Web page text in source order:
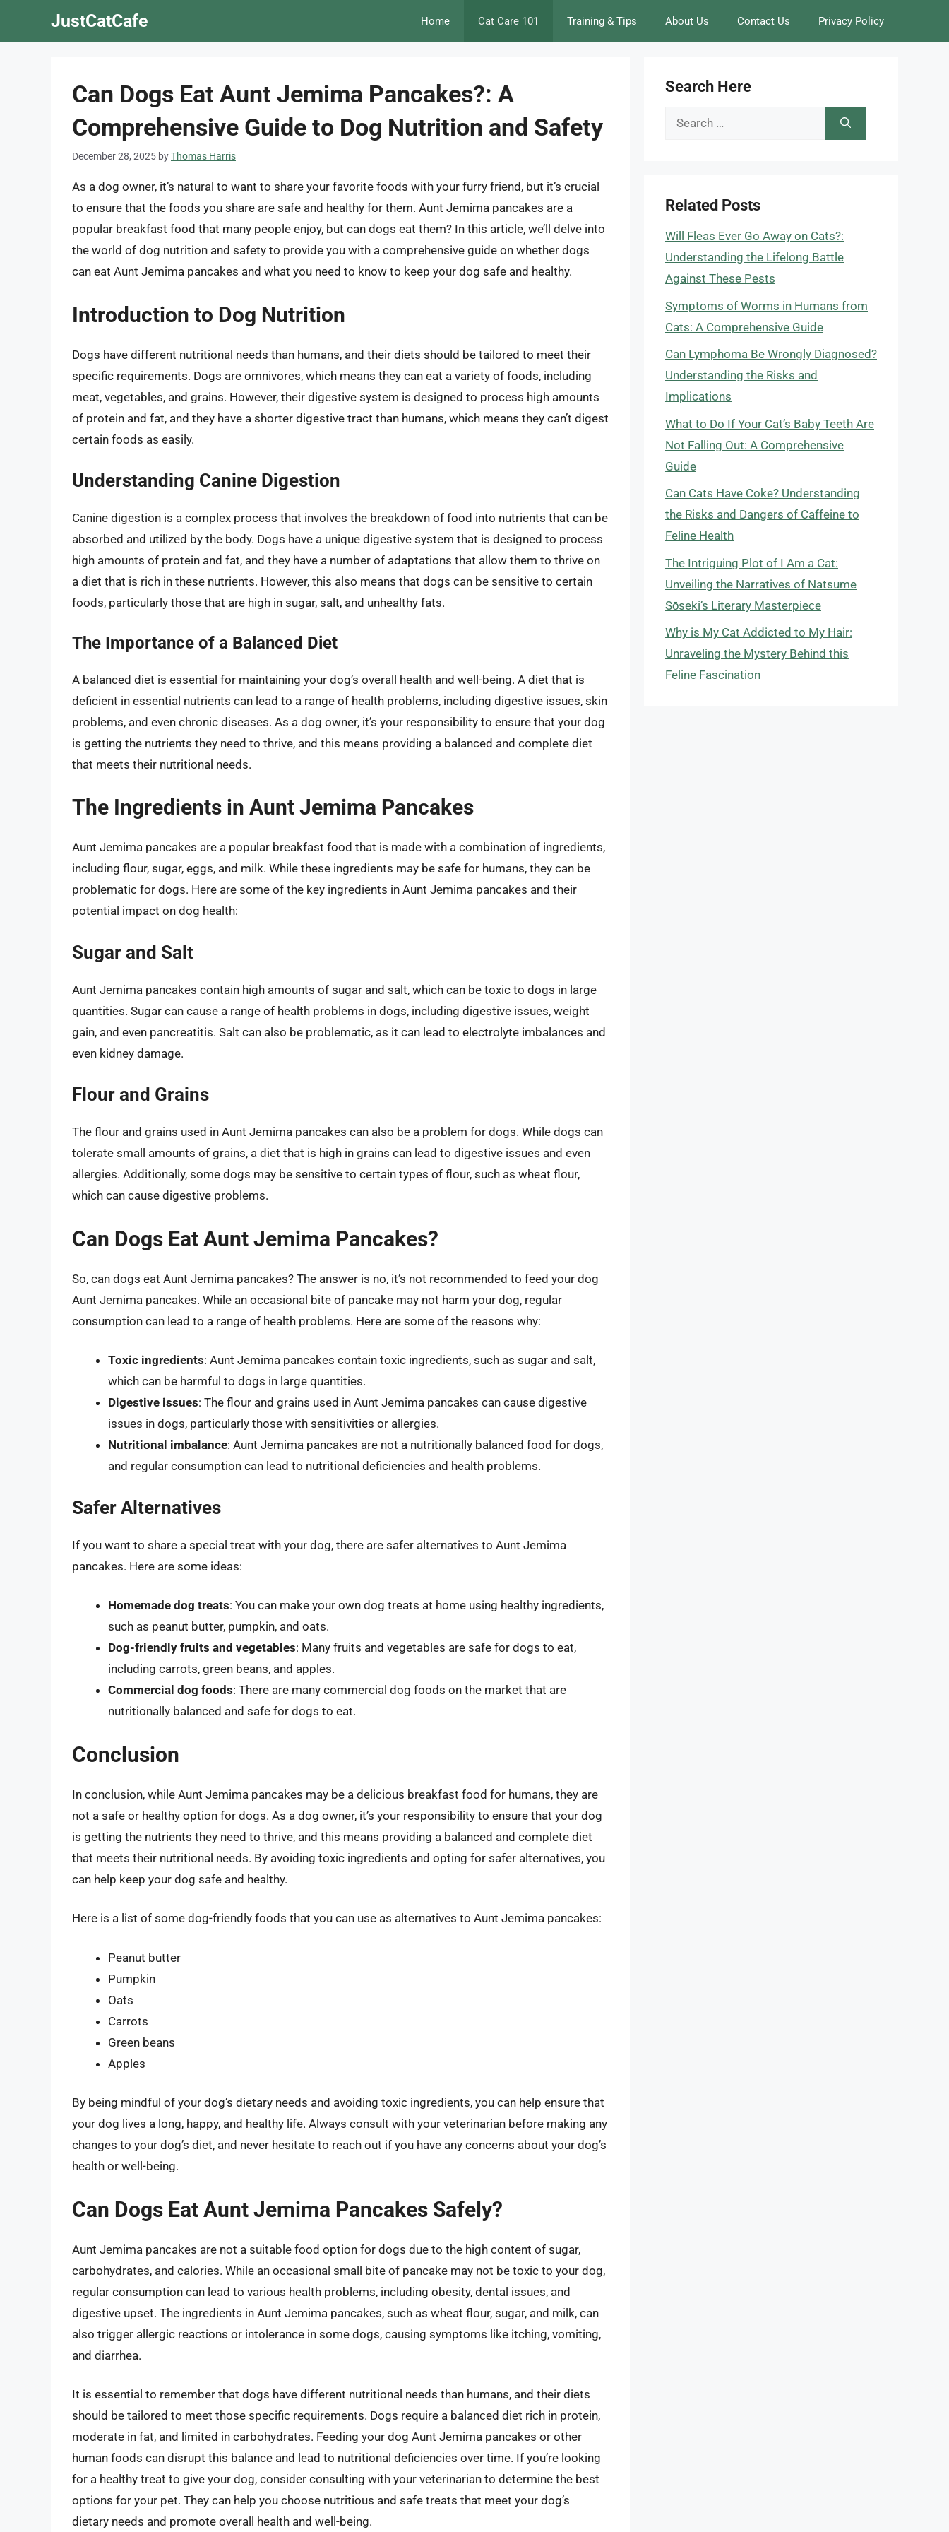
JustCatCafe Home Cat Care 101 Training & Tips About Us Contact Us Privacy Policy
Can Dogs Eat Aunt Jemima Pancakes?: A
Comprehensive Guide to Dog Nutrition and Safety
December 28, 2025 byThomas Harris
As a dog owner, it’s natural to want to share your favorite foods with your furry friend, but it’s crucial
to ensure that the foods you share are safe and healthy for them. Aunt Jemima pancakes are a
popular breakfast food that many people enjoy, but can dogs eat them? In this article, we’ll delve into
the world of dog nutrition and safety to provide you with a comprehensive guide on whether dogs
can eat Aunt Jemima pancakes and what you need to know to keep your dog safe and healthy.
Introduction to Dog Nutrition
Dogs have different nutritional needs than humans, and their diets should be tailored to meet their
specific requirements. Dogs are omnivores, which means they can eat a variety of foods, including
meat, vegetables, and grains. However, their digestive system is designed to process high amounts
of protein and fat, and they have a shorter digestive tract than humans, which means they can’t digest
certain foods as easily.
Understanding Canine Digestion
Canine digestion is a complex process that involves the breakdown of food into nutrients that can be
absorbed and utilized by the body. Dogs have a unique digestive system that is designed to process
high amounts of protein and fat, and they have a number of adaptations that allow them to thrive on
a diet that is rich in these nutrients. However, this also means that dogs can be sensitive to certain
foods, particularly those that are high in sugar, salt, and unhealthy fats.
The Importance of a Balanced Diet
A balanced diet is essential for maintaining your dog’s overall health and well-being. A diet that is
deficient in essential nutrients can lead to a range of health problems, including digestive issues, skin
problems, and even chronic diseases. As a dog owner, it’s your responsibility to ensure that your dog
is getting the nutrients they need to thrive, and this means providing a balanced and complete diet
that meets their nutritional needs.
The Ingredients in Aunt Jemima Pancakes
Aunt Jemima pancakes are a popular breakfast food that is made with a combination of ingredients,
including flour, sugar, eggs, and milk. While these ingredients may be safe for humans, they can be
problematic for dogs. Here are some of the key ingredients in Aunt Jemima pancakes and their
potential impact on dog health:
Sugar and Salt
Aunt Jemima pancakes contain high amounts of sugar and salt, which can be toxic to dogs in large
quantities. Sugar can cause a range of health problems in dogs, including digestive issues, weight
gain, and even pancreatitis. Salt can also be problematic, as it can lead to electrolyte imbalances and
even kidney damage.
Flour and Grains
The flour and grains used in Aunt Jemima pancakes can also be a problem for dogs. While dogs can
tolerate small amounts of grains, a diet that is high in grains can lead to digestive issues and even
allergies. Additionally, some dogs may be sensitive to certain types of flour, such as wheat flour,
which can cause digestive problems.
Can Dogs Eat Aunt Jemima Pancakes?
So, can dogs eat Aunt Jemima pancakes? The answer is no, it’s not recommended to feed your dog
Aunt Jemima pancakes. While an occasional bite of pancake may not harm your dog, regular
consumption can lead to a range of health problems. Here are some of the reasons why:
Toxic ingredients: Aunt Jemima pancakes contain toxic ingredients, such as sugar and salt,
which can be harmful to dogs in large quantities.
Digestive issues: The flour and grains used in Aunt Jemima pancakes can cause digestive
issues in dogs, particularly those with sensitivities or allergies.
Nutritional imbalance: Aunt Jemima pancakes are not a nutritionally balanced food for dogs,
and regular consumption can lead to nutritional deficiencies and health problems.
Safer Alternatives
If you want to share a special treat with your dog, there are safer alternatives to Aunt Jemima
pancakes. Here are some ideas:
Homemade dog treats: You can make your own dog treats at home using healthy ingredients,
such as peanut butter, pumpkin, and oats.
Dog-friendly fruits and vegetables: Many fruits and vegetables are safe for dogs to eat,
including carrots, green beans, and apples.
Commercial dog foods: There are many commercial dog foods on the market that are
nutritionally balanced and safe for dogs to eat.
Conclusion
In conclusion, while Aunt Jemima pancakes may be a delicious breakfast food for humans, they are
not a safe or healthy option for dogs. As a dog owner, it’s your responsibility to ensure that your dog
is getting the nutrients they need to thrive, and this means providing a balanced and complete diet
that meets their nutritional needs. By avoiding toxic ingredients and opting for safer alternatives, you
can help keep your dog safe and healthy.
Here is a list of some dog-friendly foods that you can use as alternatives to Aunt Jemima pancakes:
Peanut butter
Pumpkin
Oats
Carrots
Green beans
Apples
By being mindful of your dog’s dietary needs and avoiding toxic ingredients, you can help ensure that
your dog lives a long, happy, and healthy life. Always consult with your veterinarian before making any
changes to your dog’s diet, and never hesitate to reach out if you have any concerns about your dog’s
health or well-being.
Can Dogs Eat Aunt Jemima Pancakes Safely?
Aunt Jemima pancakes are not a suitable food option for dogs due to the high content of sugar,
carbohydrates, and calories. While an occasional small bite of pancake may not be toxic to your dog,
regular consumption can lead to various health problems, including obesity, dental issues, and
digestive upset. The ingredients in Aunt Jemima pancakes, such as wheat flour, sugar, and milk, can
also trigger allergic reactions or intolerance in some dogs, causing symptoms like itching, vomiting,
and diarrhea.
It is essential to remember that dogs have different nutritional needs than humans, and their diets
should be tailored to meet those specific requirements. Dogs require a balanced diet rich in protein,
moderate in fat, and limited in carbohydrates. Feeding your dog Aunt Jemima pancakes or other
human foods can disrupt this balance and lead to nutritional deficiencies over time. If you’re looking
for a healthy treat to give your dog, consider consulting with your veterinarian to determine the best
options for your pet. They can help you choose nutritious and safe treats that meet your dog’s
dietary needs and promote overall health and well-being.
Search Here
Search
Related Posts
Will Fleas Ever Go Away on Cats?:
Understanding the Lifelong Battle
Against These Pests
Symptoms of Worms in Humans from
Cats: A Comprehensive Guide
Can Lymphoma Be Wrongly Diagnosed?
Understanding the Risks and
Implications
What to Do If Your Cat’s Baby Teeth Are
Not Falling Out: A Comprehensive
Guide
Can Cats Have Coke? Understanding
the Risks and Dangers of Caffeine to
Feline Health
The Intriguing Plot of I Am a Cat:
Unveiling the Narratives of Natsume
Sōseki’s Literary Masterpiece
Why is My Cat Addicted to My Hair:
Unraveling the Mystery Behind this
Feline Fascination